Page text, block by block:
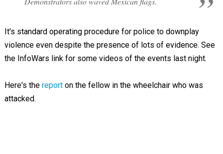
It's standard operating procedure for police to downplay
violence even despite the presence of lots of evidence. See
the InfoWars link for some videos of the events last night.
Here's the reporton the fellow in the wheelchair who was
attacked.